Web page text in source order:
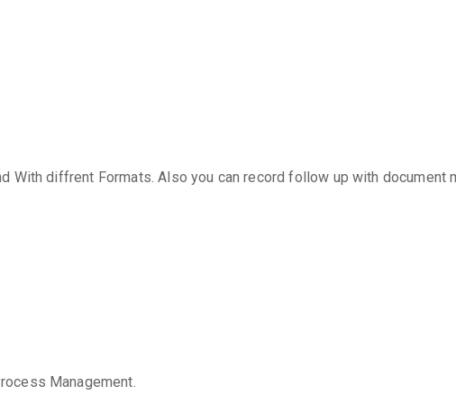
With diffrent Formats. Also you can record follow up with document
Management.